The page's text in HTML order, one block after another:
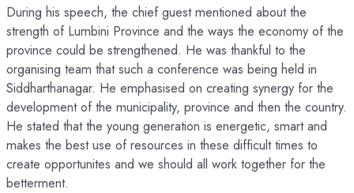
During his speech, the chief guest mentioned about the
strength of Lumbini Province and the ways the economy of the
province could be strengthened. He was thankful to the
organising team that such a conference was being held in
Siddharthanagar. He emphasised on creating synergy for the
development of the municipality, province and then the country.
He stated that the young generation is energetic, smart and
makes the best use of resources in these difficult times to
create opportunites and we should all work together for the
betterment.